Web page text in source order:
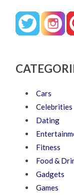
Cars
Celebrities
Dating
Fitness
Food &
Gadgets
Games